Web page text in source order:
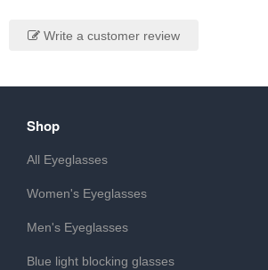
Write a customer review
Shop
All Eyeglasses
Women's Eyeglasses
Men's Eyeglasses
Blue light blocking glasses